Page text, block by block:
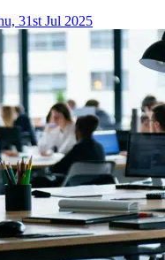
31st Jul 2025